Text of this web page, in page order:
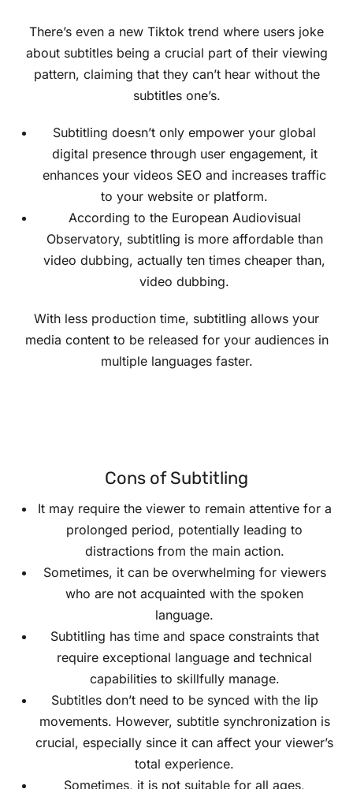
There’s even a new Tiktok trend where users joke
about subtitles being a crucial part of their viewing
pattern, claiming that they can’t hear without the
subtitles one’s.
Subtitling doesn’t only empower your global
digital presence through user engagement, it
enhances your videos SEO and increases traffic
to your website or platform.
According to the European Audiovisual
Observatory, subtitling is more affordable than
video dubbing, actually ten times cheaper than,
video dubbing.
With less production time, subtitling allows your
media content to be released for your audiences in
multiple languages faster.
Cons of Subtitling
It may require the viewer to remain attentive for a
prolonged period, potentially leading to
distractions from the main action.
Sometimes, it can be overwhelming for viewers
who are not acquainted with the spoken
language.
Subtitling has time and space constraints that
require exceptional language and technical
capabilities to skillfully manage.
Subtitles don’t need to be synced with the lip
movements. However, subtitle synchronization is
crucial, especially since it can affect your viewer’s
total experience.
Sometimes, it is not suitable for all ages,